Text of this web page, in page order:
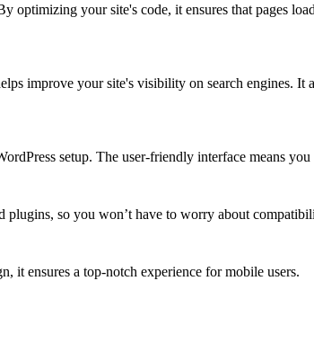
optimizing your site's code, it ensures that pages
improve your site's visibility on search engines. It
setup. The user-friendly interface means
so you won’t have to worry about
it ensures a top-notch experience for mobile users.